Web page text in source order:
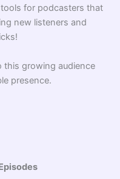
for podcasters that
new listeners and
this growing audience
presence.